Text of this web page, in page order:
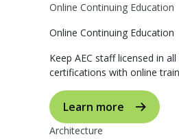
Online Continuing Education
Online Continuing Education
Keep AEC staff licensed in
certifications with online
Learn more
Architecture